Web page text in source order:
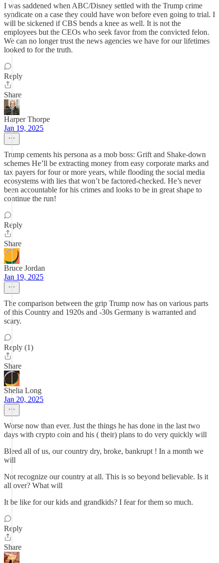
I was saddened when ABC/Disney settled with the Trump crime
syndicate on a case they could have won before even going to trial. I
will be sickened if CBS bends a knee as well. It is not the
employees but the CEOs who seek favor from the convicted felon.
We can no longer trust the news agencies we have for our lifetimes
looked to for the truth.
Reply
Share
Harper Thorpe
Jan 19, 2025
Trump cements his persona as a mob boss: Grift and Shake-down
schemes He’ll be extracting money from easy corporate marks and
tax payers for four or more years, while flooding the social media
ecosystems with lies that won’t be factored-checked. He’s never
been accountable for his crimes and looks to be in great shape to
continue the run!
Reply
Share
Bruce Jordan
Jan 19, 2025
The comparison between the grip Trump now has on various parts
of this Country and 1920s and -30s Germany is warranted and
scary.
Reply (1)
Share
Shelia Long
Jan 20, 2025
Worse now than ever. Just the things he has done in the last two
days with crypto coin and his ( their) plans to do very quickly will
Bleed all of us, our country dry, broke, bankrupt ! In a month we
will
Not recognize our country at all. This is so beyond believable. Is it
all over? What will
It be like for our kids and grandkids? I fear for them so much.
Reply
Share